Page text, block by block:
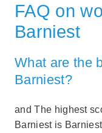
FAQ on
Barniest
What are the
Barniest?
and The highest
Barniest is